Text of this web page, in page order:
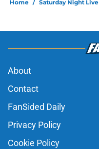
Home / Saturday Night Live
About
Contact
FanSided Daily
Privacy Policy
Cookie Policy